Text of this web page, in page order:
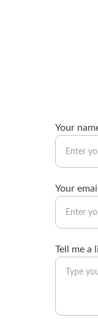
Your
Your
Tell me a